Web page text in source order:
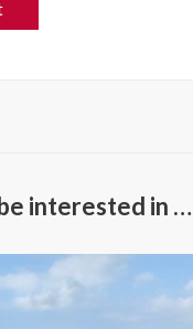
interested in …